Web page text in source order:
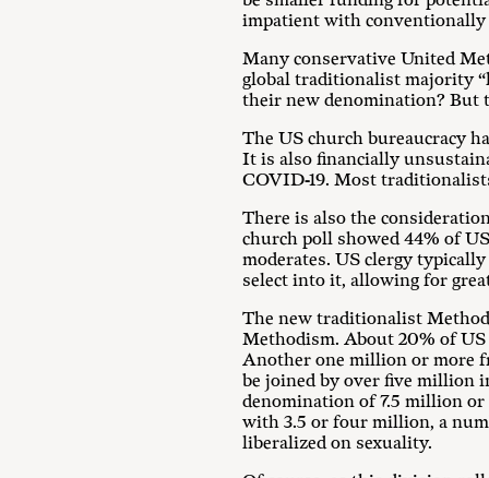
impatient with
Many conservative United
global traditionalist majority
their new denomination? But
The US church bureaucracy
It is also financially
COVID-19. Most
There is also the
church poll showed 44% of
moderates. US clergy
select into it, allowing for
The new traditionalist
Methodism. About 20% of
Another one million or more
be joined by over five million
denomination of 7.5 million
with 3.5 or four million, a
liberalized on sexuality.